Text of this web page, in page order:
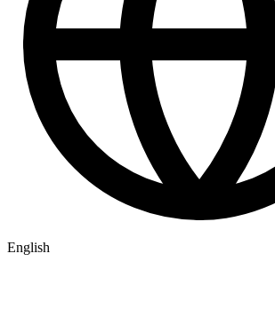
English